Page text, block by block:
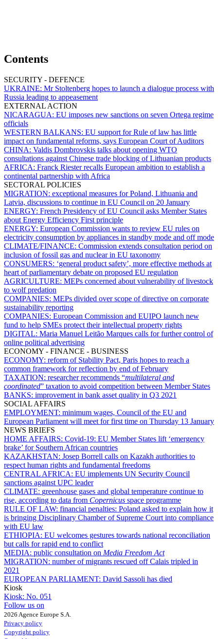
Contents
SECURITY - DEFENCE
UKRAINE: Mr Stoltenberg hopes to launch a dialogue process with
Russia leading to appeasement
EXTERNAL ACTION
NICARAGUA: EU imposes new sanctions on seven Ortega regime
officials
WESTERN BALKANS: EU support for Rule of law has little
impact on fundamental reforms, says European Court of Auditors
CHINA: Valdis Dombrovskis talks about opening WTO
consultations against Chinese trade blocking of Lithuanian products
AFRICA: Franck Riester recalls European ambition to establish a
continental partnership with Africa
SECTORAL POLICIES
MIGRATION: exceptional measures for Poland, Lithuania and
Latvia, discussions to continue in EU Council on 20 January
ENERGY: French Presidency of EU Council asks Member States
about Energy Efficiency First principle
ENERGY: European Commission wants to review EU rules on
electricity consumption by appliances in standby mode and off mode
CLIMATE/FINANCE: Commission extends consultation period on
inclusion of fossil gas and nuclear in EU taxonomy
CONSUMERS: ‘general product safety’, more effective methods at
heart of parliamentary debate on proposed EU regulation
AGRICULTURE: MEPs concerned about vulnerability of livestock
to wolf predation
COMPANIES: MEPs divided over scope of directive on corporate
sustainability reporting
COMPANIES: European Commission and EUIPO launch new
fund to help SMEs protect their intellectual property rights
DIGITAL: Maria Manuel Leitão Marques calls for further control of
online political advertising
ECONOMY - FINANCE - BUSINESS
ECONOMY: reform of Stability Pact, Paris hopes to reach a
common framework for reflection by end of February
TAXATION: researcher recommends “multilateral and
coordinated” taxation to avoid competition between Member States
BANKS: improvement in bank asset quality in Q3 2021
SOCIAL AFFAIRS
EMPLOYMENT: minimum wages, Council of the EU and
European Parliament will meet for first time on Thursday 13 January
NEWS BRIEFS
HOME AFFAIRS: Covid-19: EU Member States lift ‘emergency
brake’ for Southern African countries
KAZAKHSTAN: Josep Borrell calls on Kazakh authorities to
respect human rights and fundamental freedoms
CENTRAL AFRICA: EU implements UN Security Council
sanctions against UPC leader
CLIMATE: greenhouse gases and global temperature continue to
rise, according to data from Copernicus space programme
RULE OF LAW: financial penalties: Poland asked to explain how it
is bringing Disciplinary Chamber of Supreme Court into compliance
with EU law
ETHIOPIA: EU welcomes gestures towards national reconciliation
but calls for rapid end to conflict
MEDIA: public consultation on Media Freedom Act
MIGRATION: number of migrants rescued off Calais tripled in
2021
EUROPEAN PARLIAMENT: David Sassoli has died
Kiosk
Kiosk: No. 051
Follow us on
2026 Agence Europe S.A.
Privacy policy
Copyright policy